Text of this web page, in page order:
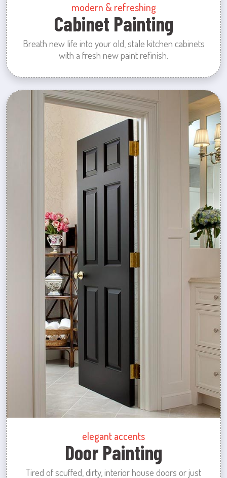
modern & refreshing
Cabinet Painting
Breath new life into your old, stale kitchen cabinets
with a fresh new paint refinish.
elegant accents
Door Painting
Tired of scuffed, dirty, interior house doors or just